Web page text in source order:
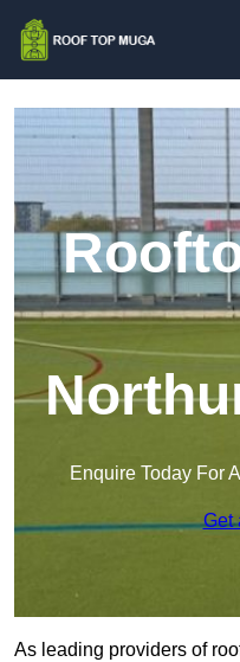
Enquire Today For
Get
As leading providers of